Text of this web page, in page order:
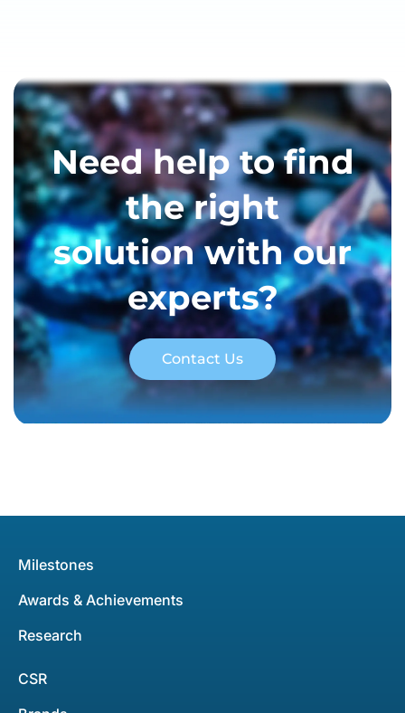
Need help to find
the right
solution with our
experts?
Contact Us
Milestones
Awards & Achievements
Research
CSR